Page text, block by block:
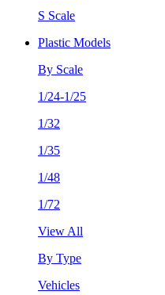
S Scale
Plastic Models
By Scale
1/24-1/25
1/32
1/35
1/48
1/72
View All
By Type
Vehicles